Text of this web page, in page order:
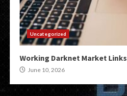
Uncategorized
Working Darknet Market Links
June 10, 2026